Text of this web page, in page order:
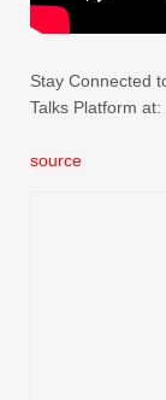
Stay Connected
Talks Platform at:
source